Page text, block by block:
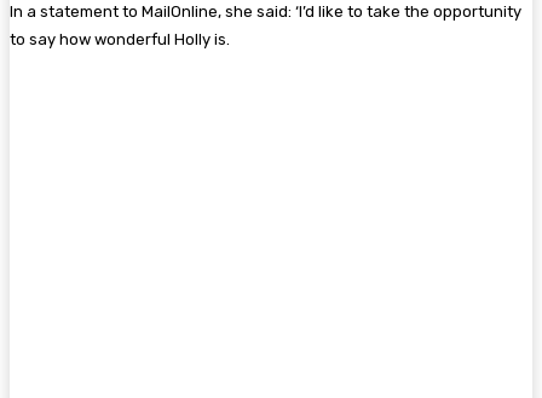
In a statement to MailOnline, she said: ‘I’d like to take the opportunity
to say how wonderful Holly is.